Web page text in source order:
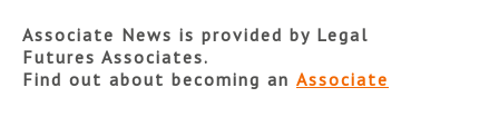
Associate News is provided by Legal
Futures Associates.
Find out about becoming an Associate